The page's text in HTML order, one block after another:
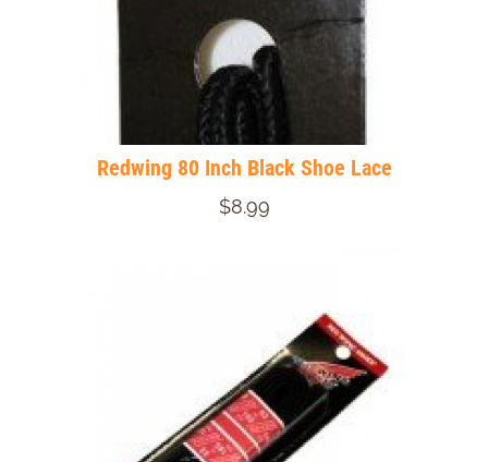
Redwing 80 Inch Black Shoe Lace
$8.99